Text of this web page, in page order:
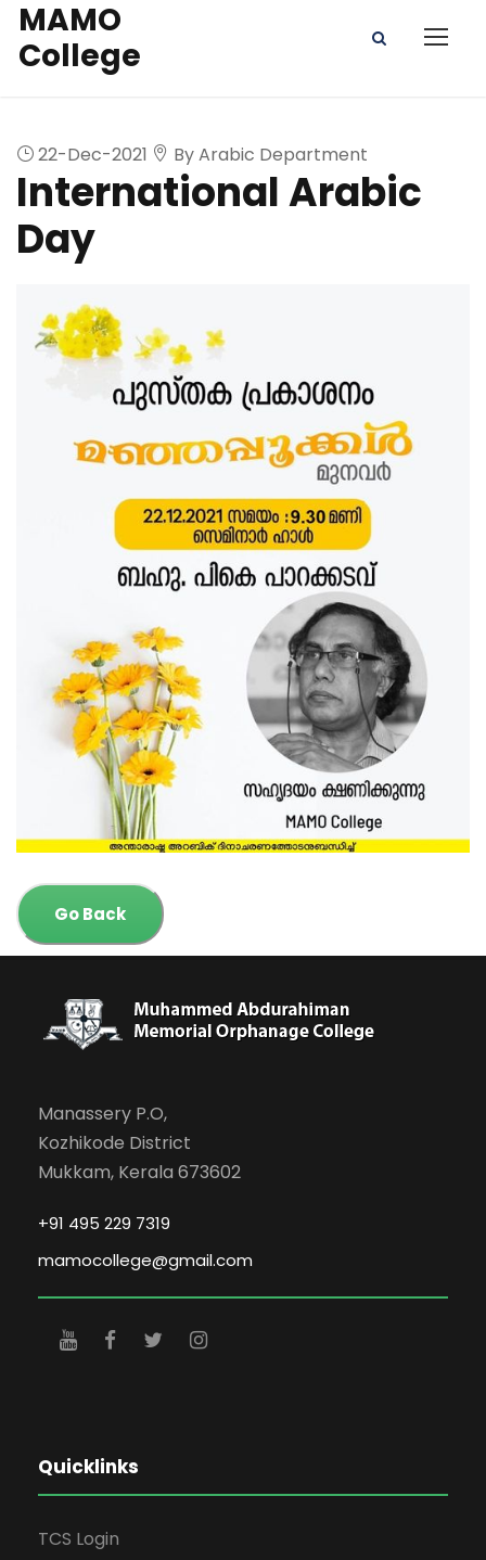
MAMO
College
22-Dec-2021 By Arabic Department
International Arabic
Day
Go Back
Manassery P.O,
Kozhikode District
Mukkam, Kerala 673602
+91 495 229 7319
mamocollege@gmail.com
Quicklinks
TCS Login